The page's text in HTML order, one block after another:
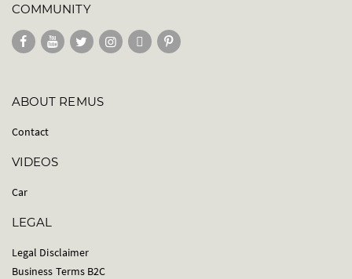
COMMUNITY
ABOUT REMUS
Contact
VIDEOS
Car
LEGAL
Legal Disclaimer
Business Terms B2C